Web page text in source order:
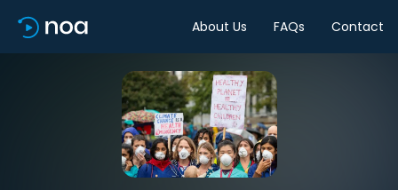
About Us FAQs Contact